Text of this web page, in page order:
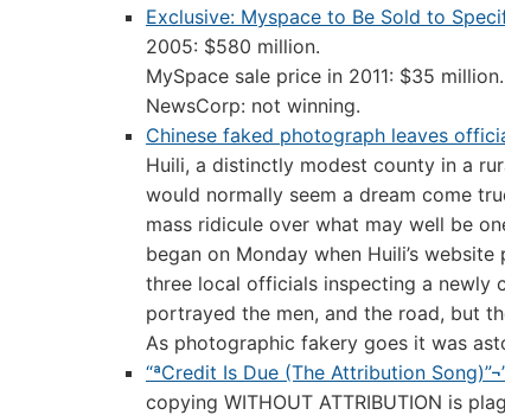
Exclusive: Myspace to Be Sold to
2005: $580 million.
MySpace sale price in 2011: $35 million.
NewsCorp: not winning.
Chinese faked photograph leaves
Huili, a distinctly modest county in a
would normally seem a dream come
mass ridicule over what may well be
began on Monday when Huili’s
three local officials inspecting a newly
portrayed the men, and the road, but
As photographic fakery goes it was
“ªCredit Is Due (The Attribution
copying WITHOUT ATTRIBUTION is